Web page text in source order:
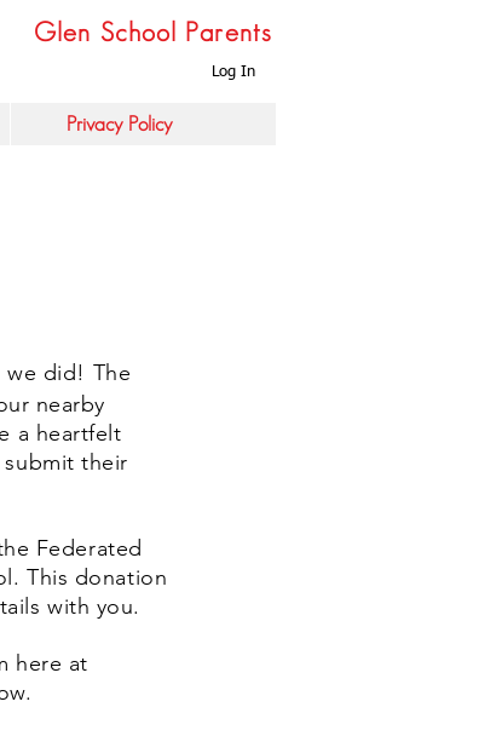
Glen School Parents
Log In
Privacy Policy
we did! The
nearby
a heartfelt
their
Federated
This donation
with you.
here at